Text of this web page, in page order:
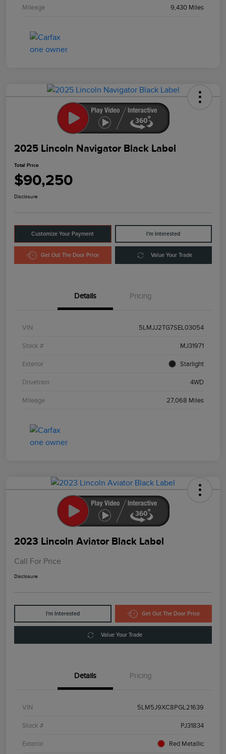
Mileage 9,430 Miles
2025 Lincoln Navigator Black Label
Total Price
$90,250
Disclosure
Customize Your Payment I'm Interested
Get Out The Door Price Value Your Trade
Details Pricing
VIN 5LMJJ2TG7SEL03054
Stock # MJ31971
Exterior Starlight
Drivetrain 4WD
Mileage 27,068 Miles
2023 Lincoln Aviator Black Label
Call For Price
Disclosure
I'm Interested Get Out The Door Price
Value Your Trade
Details Pricing
VIN 5LM5J9XC8PGL21639
Stock # PJ31834
Exterior Red Metallic